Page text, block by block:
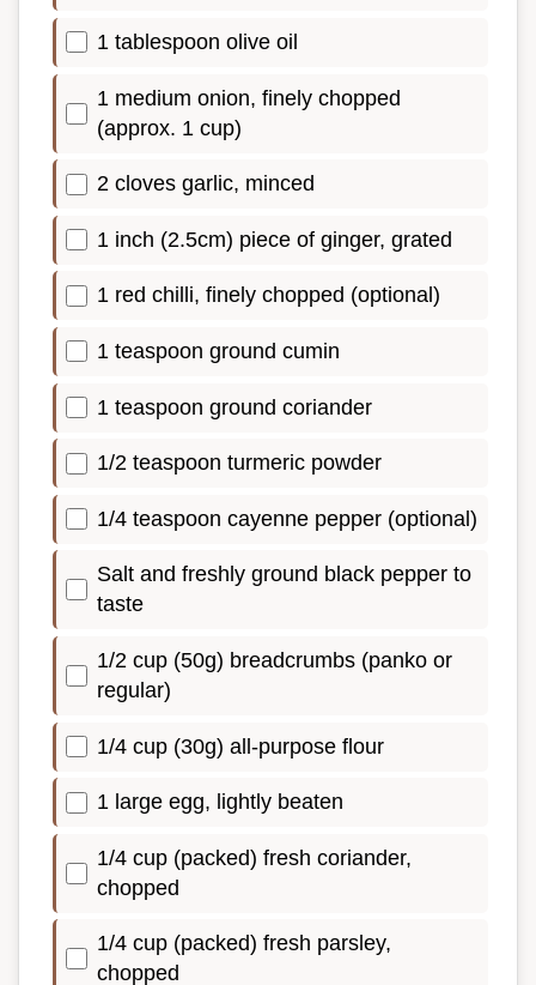
1 tablespoon olive oil
1 medium onion, finely chopped
(approx. 1 cup)
2 cloves garlic, minced
1 inch (2.5cm) piece of ginger, grated
1 red chilli, finely chopped (optional)
1 teaspoon ground cumin
1 teaspoon ground coriander
1/2 teaspoon turmeric powder
1/4 teaspoon cayenne pepper (optional)
Salt and freshly ground black pepper to
taste
1/2 cup (50g) breadcrumbs (panko or
regular)
1/4 cup (30g) all-purpose flour
1 large egg, lightly beaten
1/4 cup (packed) fresh coriander,
chopped
1/4 cup (packed) fresh parsley,
chopped